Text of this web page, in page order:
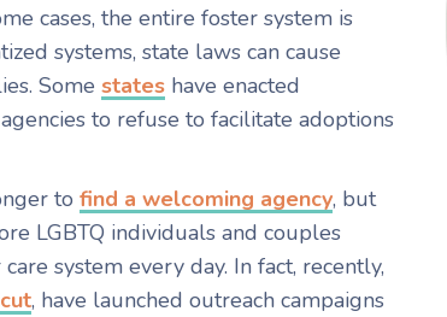
cases, the entire foster system is
systems, state laws can cause
Some stateshave enacted
to refuse to facilitate adoptions
to find a welcoming agency, but
LGBTQ individuals and couples
system every day. In fact, recently,
, have launched outreach campaigns